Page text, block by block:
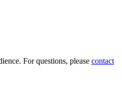
For questions, please contact